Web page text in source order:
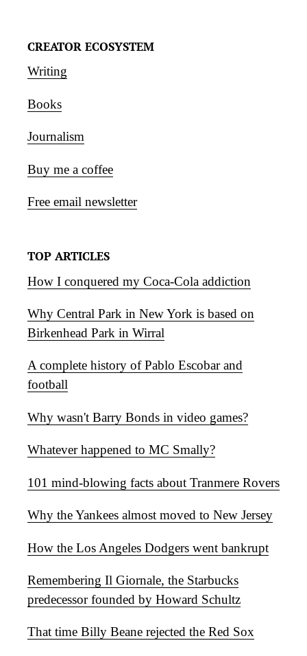
CREATOR ECOSYSTEM
Writing
Books
Journalism
Buy me a coffee
Free email newsletter
TOP ARTICLES
How I conquered my Coca-Cola addiction
Why Central Park in New York is based on
Birkenhead Park in Wirral
A complete history of Pablo Escobar and
football
Why wasn't Barry Bonds in video games?
Whatever happened to MC Smally?
101 mind-blowing facts about Tranmere Rovers
Why the Yankees almost moved to New Jersey
How the Los Angeles Dodgers went bankrupt
Remembering Il Giornale, the Starbucks
predecessor founded by Howard Schultz
That time Billy Beane rejected the Red Sox